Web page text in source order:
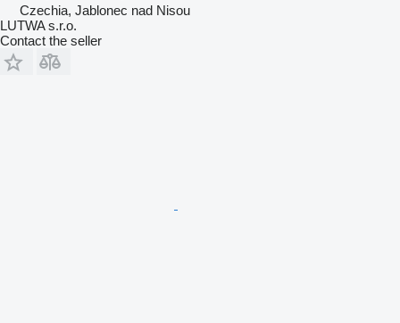
Czechia, Jablonec nad Nisou
LUTWA s.r.o.
Contact the seller